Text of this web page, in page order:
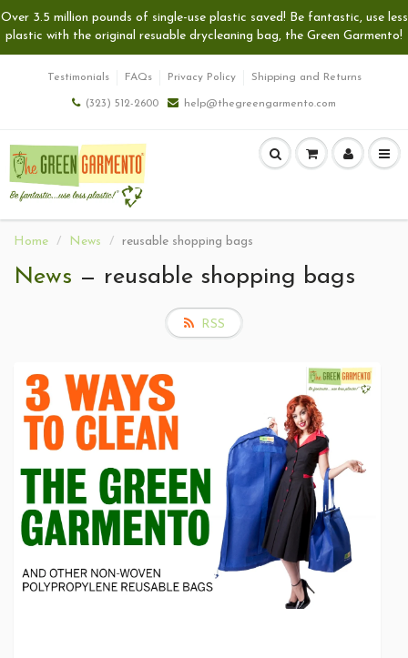
Over 3.5 million pounds of single-use plastic saved! Be fantastic, use less
plastic with the original resuable drycleaning bag, the Green Garmento!
Testimonials FAQs Privacy Policy Shipping and Returns
(323) 512-2600 help@thegreengarmento.com
Home News reusable shopping bags
News — reusable shopping bags
RSS